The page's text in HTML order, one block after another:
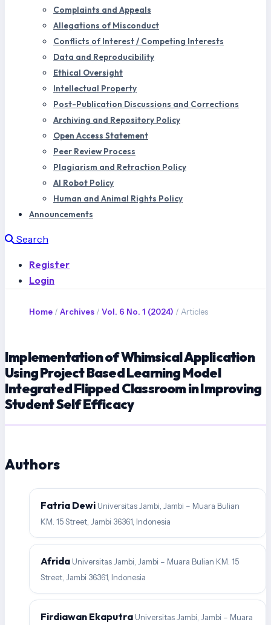
Complaints and Appeals
Allegations of Misconduct
Conflicts of Interest / Competing Interests
Data and Reproducibility
Ethical Oversight
Intellectual Property
Post-Publication Discussions and Corrections
Archiving and Repository Policy
Open Access Statement
Peer Review Process
Plagiarism and Retraction Policy
AI Robot Policy
Human and Animal Rights Policy
Announcements
Search
Register
Login
Home / Archives / Vol. 6 No. 1 (2024) / Articles
Implementation of Whimsical Application
Using Project Based Learning Model
Integrated Flipped Classroom in Improving
Student Self Efficacy
Authors
Fatria Dewi Universitas Jambi, Jambi – Muara Bulian
KM. 15 Street, Jambi 36361, Indonesia
Afrida Universitas Jambi, Jambi – Muara Bulian KM. 15
Street, Jambi 36361, Indonesia
Firdiawan Ekaputra Universitas Jambi, Jambi – Muara